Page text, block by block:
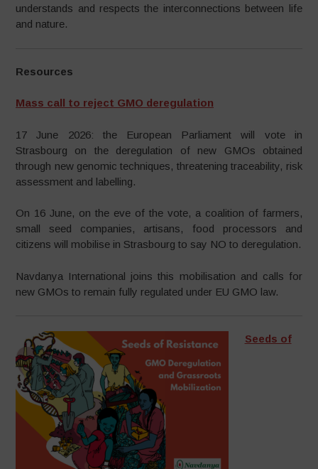
understands and respects the interconnections between life
and nature.
Resources
Mass call to reject GMO deregulation
17 June 2026: the European Parliament will vote in
Strasbourg on the deregulation of new GMOs obtained
through new genomic techniques, threatening traceability, risk
assessment and labelling.
On 16 June, on the eve of the vote, a coalition of farmers,
small seed companies, artisans, food processors and
citizens will mobilise in Strasbourg to say NO to deregulation.
Navdanya International joins this mobilisation and calls for
new GMOs to remain fully regulated under EU GMO law.
Seeds of